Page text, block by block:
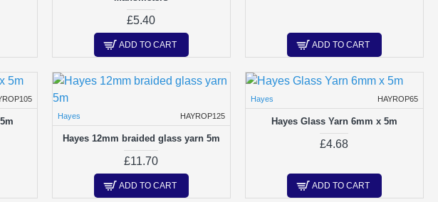
£5.40
ADD TO CART ADD TO CART
Hayes HAYROP125
Hayes 12mm braided glass yarn 5m
£11.70
ADD TO CART
Hayes HAYROP65
Hayes Glass Yarn 6mm x 5m
£4.68
ADD TO CART